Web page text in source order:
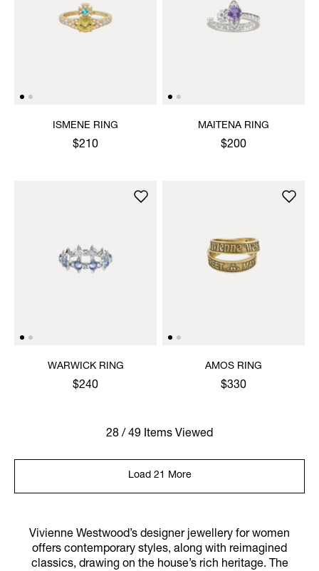
ISMENE RING
$210
MAITENA RING
$200
WARWICK RING
$240
AMOS RING
$330
28 / 49 Items Viewed
Load 21 More
Vivienne Westwood’s designer jewellery for women
offers contemporary styles, along with reimagined
classics, drawing on the house’s rich heritage. The